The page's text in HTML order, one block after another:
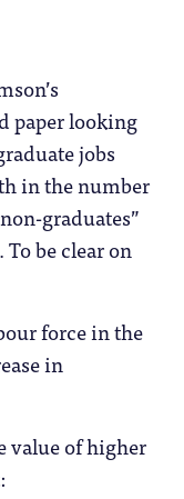
paper looking
jobs
in the number
graduates”
be clear on
force in the
in
value of higher